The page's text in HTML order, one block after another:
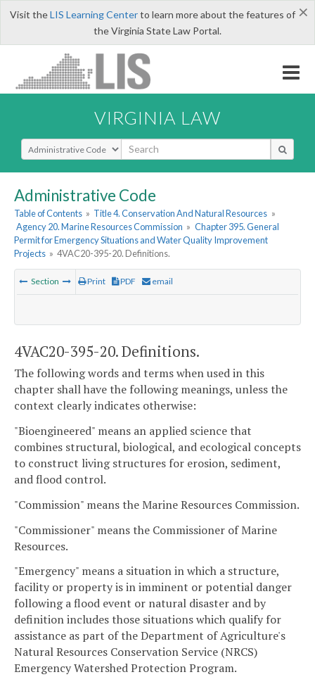
×
Visit theLIS Learning Centerto learn more about the features of
the Virginia State Law Portal.
VIRGINIA LAW
Select Search Type
Administrative Code
Table of Contents » Title 4. Conservation And Natural Resources »
Agency 20. Marine Resources Commission » Chapter 395. General
Permit for Emergency Situations and Water Quality Improvement
Projects » 4VAC20-395-20. Definitions.
Section Print PDF email
4VAC20-395-20. Definitions.
The following words and terms when used in this
chapter shall have the following meanings, unless the
context clearly indicates otherwise:
"Bioengineered" means an applied science that
combines structural, biological, and ecological concepts
to construct living structures for erosion, sediment,
and flood control.
"Commission" means the Marine Resources Commission.
"Commissioner" means the Commissioner of Marine
Resources.
"Emergency" means a situation in which a structure,
facility or property is in imminent or potential danger
following a flood event or natural disaster and by
definition includes those situations which qualify for
assistance as part of the Department of Agriculture's
Natural Resources Conservation Service (NRCS)
Emergency Watershed Protection Program.